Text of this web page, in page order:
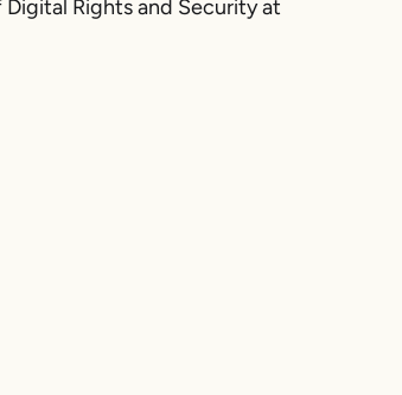
Digital Rights and Security at